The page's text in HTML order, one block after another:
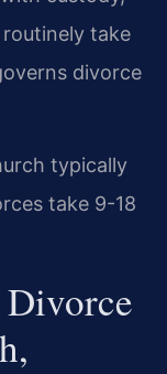
take
divorce
typically
take 9-18